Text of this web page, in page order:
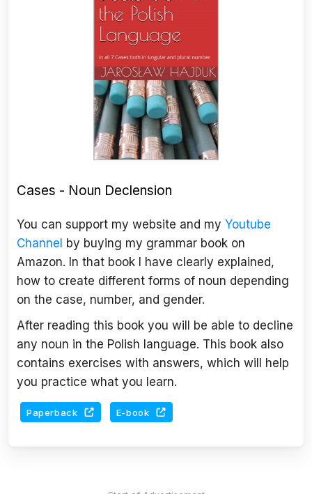
Cases - Noun Declension
You can support my website and my Youtube
Channel by buying my grammar book on
Amazon. In that book I have clearly explained,
how to create different forms of noun depending
on the case, number, and gender.
After reading this book you will be able to decline
any noun in the Polish language. This book also
contains exercises with answers, which will help
you practice what you learn.
Paperback E-book